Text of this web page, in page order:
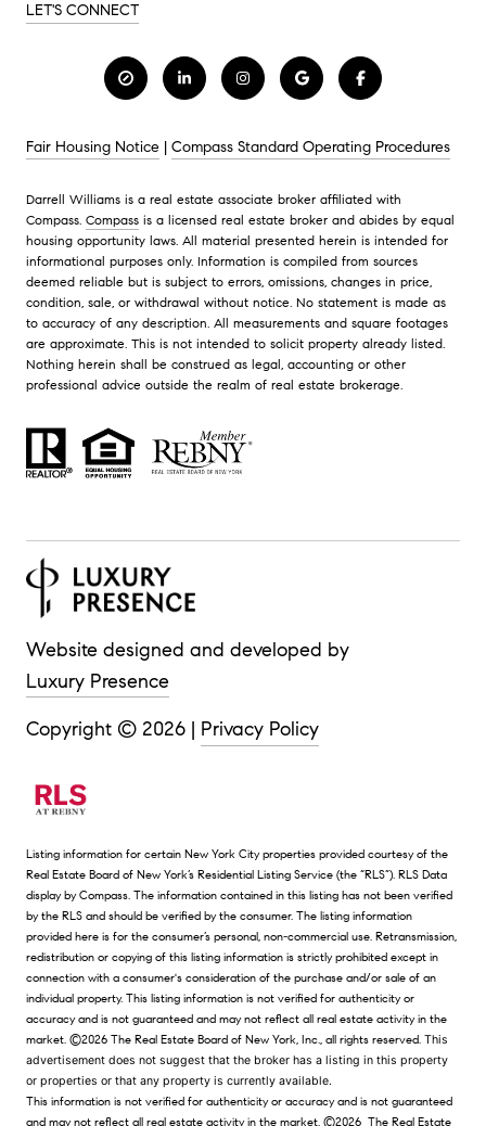
LET'S CONNECT
Fair Housing Notice | Compass Standard Operating Procedures
Darrell Williams is a real estate associate broker affiliated with
Compass. Compass is a licensed real estate broker and abides by equal
housing opportunity laws. All material presented herein is intended for
informational purposes only. Information is compiled from sources
deemed reliable but is subject to errors, omissions, changes in price,
condition, sale, or withdrawal without notice. No statement is made as
to accuracy of any description. All measurements and square footages
are approximate. This is not intended to solicit property already listed.
Nothing herein shall be construed as legal, accounting or other
professional advice outside the realm of real estate brokerage.
Website designed and developed by
Luxury Presence
Copyright © 2026 | Privacy Policy
Listing information for certain New York City properties provided courtesy of the
Real Estate Board of New York’s Residential Listing Service (the “RLS”). RLS Data
display by Compass. The information contained in this listing has not been verified
by the RLS and should be verified by the consumer. The listing information
provided here is for the consumer’s personal, non-commercial use. Retransmission,
redistribution or copying of this listing information is strictly prohibited except in
connection with a consumer's consideration of the purchase and/or sale of an
individual property. This listing information is not verified for authenticity or
accuracy and is not guaranteed and may not reflect all real estate activity in the
market. ©2026 The Real Estate Board of New York, Inc., all rights reserved. This
advertisement does not suggest that the broker has a listing in this property
or properties or that any property is currently available.
This information is not verified for authenticity or accuracy and is not guaranteed
and may not reflect all real estate activity in the market. ©2026 The Real Estate